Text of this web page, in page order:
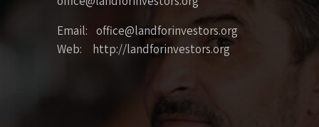
Email: office@landforinvestors.org
Web: http://landforinvestors.org